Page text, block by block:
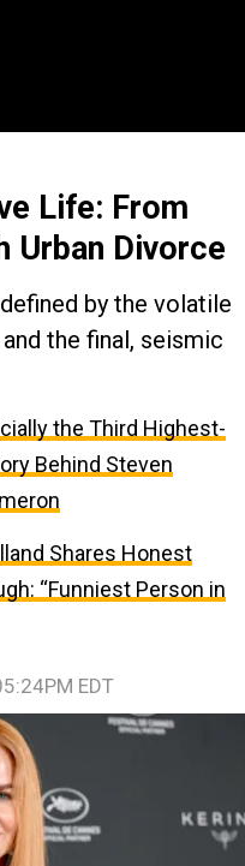
Life: From
Urban Divorce
by the volatile
the final, seismic
the Third Highest-
Behind Steven
Shares Honest
“Funniest Person in
EDT